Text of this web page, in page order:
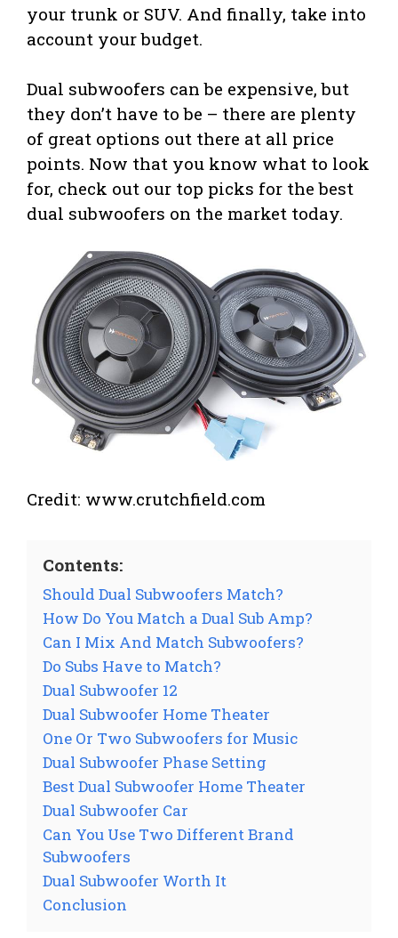
your trunk or SUV. And finally, take into
account your budget.
Dual subwoofers can be expensive, but
they don’t have to be – there are plenty
of great options out there at all price
points. Now that you know what to look
for, check out our top picks for the best
dual subwoofers on the market today.
Credit: www.crutchfield.com
Contents:
Should Dual Subwoofers Match?
How Do You Match a Dual Sub Amp?
Can I Mix And Match Subwoofers?
Do Subs Have to Match?
Dual Subwoofer 12
Dual Subwoofer Home Theater
One Or Two Subwoofers for Music
Dual Subwoofer Phase Setting
Best Dual Subwoofer Home Theater
Dual Subwoofer Car
Can You Use Two Different Brand
Subwoofers
Dual Subwoofer Worth It
Conclusion